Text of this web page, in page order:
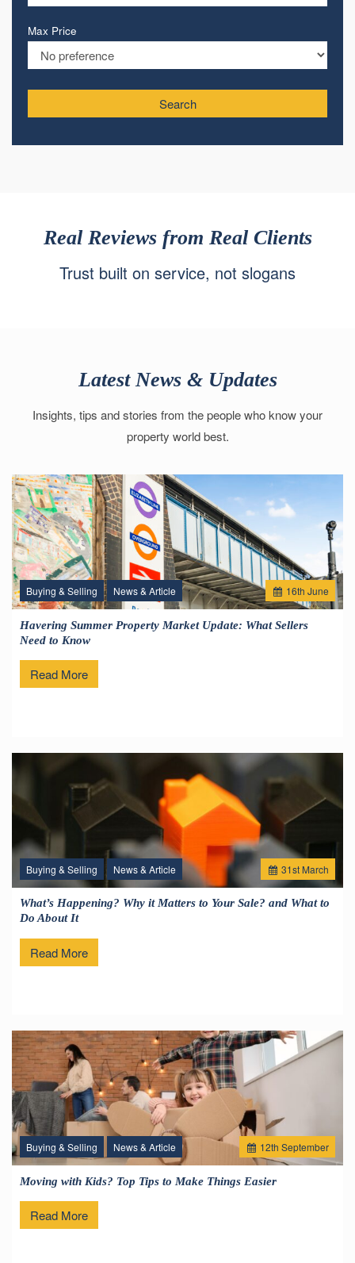
Max Price
Search
Real Reviews from Real Clients
Trust built on service, not slogans
Latest News & Updates
Insights, tips and stories from the people who know your
property world best.
16th June
Buying & Selling News & Article
Havering Summer Property Market Update: What Sellers
Need to Know
Read More
31st March
Buying & Selling News & Article
What’s Happening? Why it Matters to Your Sale? and What to
Do About It
Read More
12th September
Buying & Selling News & Article
Moving with Kids? Top Tips to Make Things Easier
Read More